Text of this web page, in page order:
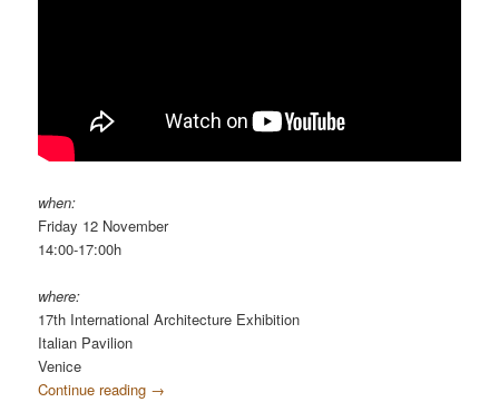
when:
Friday 12 November
14:00-17:00h
where:
17th International Architecture Exhibition
Italian Pavilion
Venice
Continue reading →